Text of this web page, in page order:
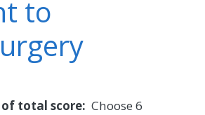
to
total score: Choose 6